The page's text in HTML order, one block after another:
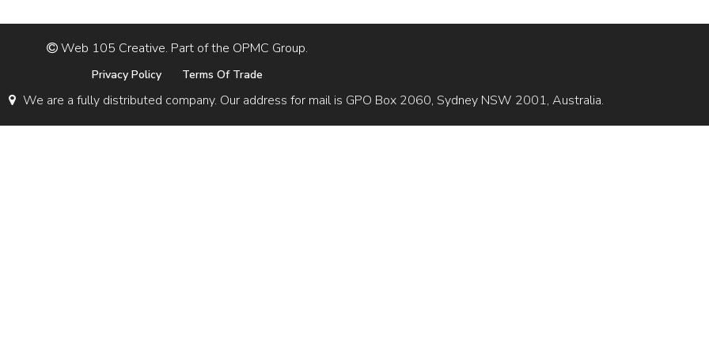
Web 105 Creative. Part of the OPMC Group.
Privacy Policy Terms Of Trade
We are a fully distributed company. Our address for mail is GPO Box 2060, Sydney NSW 2001, Australia.